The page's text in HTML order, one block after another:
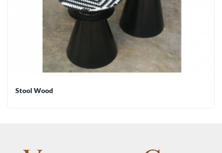
Stool Wood